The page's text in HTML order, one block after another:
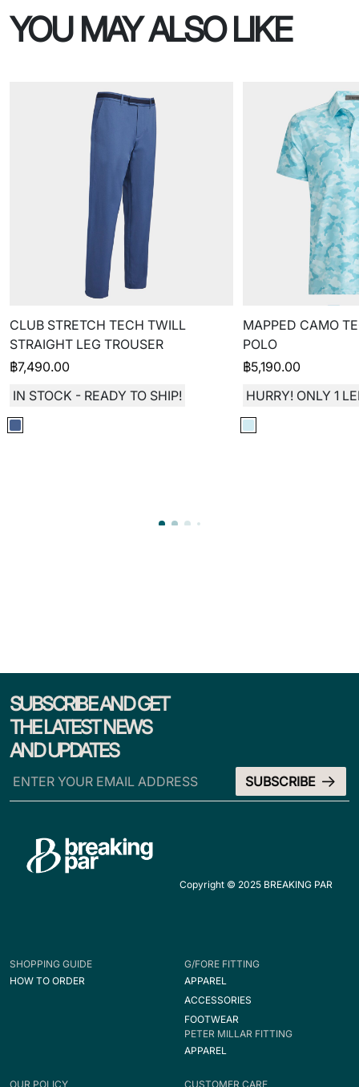
YOU MAY ALSO LIKE
CLUB STRETCH TECH TWILL
STRAIGHT LEG TROUSER
฿7,490.00
IN STOCK - READY TO SHIP!
MAPPED CAMO
POLO
฿5,190.00
HURRY! ONLY 1
SUBSCRIBE AND GET
THE LATEST NEWS
AND UPDATES
Copyright © 2025 BREAKING PAR
SHOPPING GUIDE
HOW TO ORDER
G/FORE FITTING
APPAREL
ACCESSORIES
FOOTWEAR
PETER MILLAR FITTING
APPAREL
OUR POLICY CUSTOMER CARE